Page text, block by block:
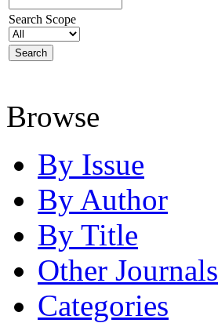
Search Scope
Browse
By Issue
By Author
By Title
Other Journals
Categories